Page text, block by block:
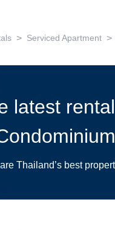
> Serviced Apartment >
latest
Thailand’s best